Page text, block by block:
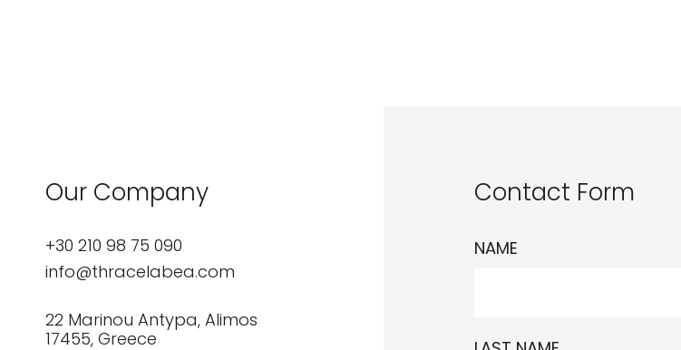
Our Company
+30 210 98 75 090
info@thracelabea.com
22 Marinou Antypa, Alimos
17455, Greece
Contact Form
NAME